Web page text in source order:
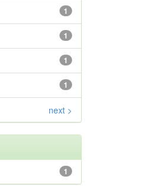
1
1
1
1
next >
1